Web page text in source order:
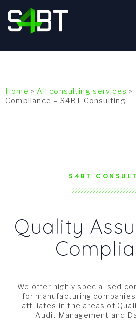
Home »All consulting services »
Compliance – S4BT Consulting
S4BT
Quality
We offer highly specialised
for manufacturing
affiliates in the areas of
Audit Management and